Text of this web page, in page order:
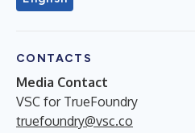
CONTACTS
Media Contact
VSC for TrueFoundry
truefoundry@vsc.co